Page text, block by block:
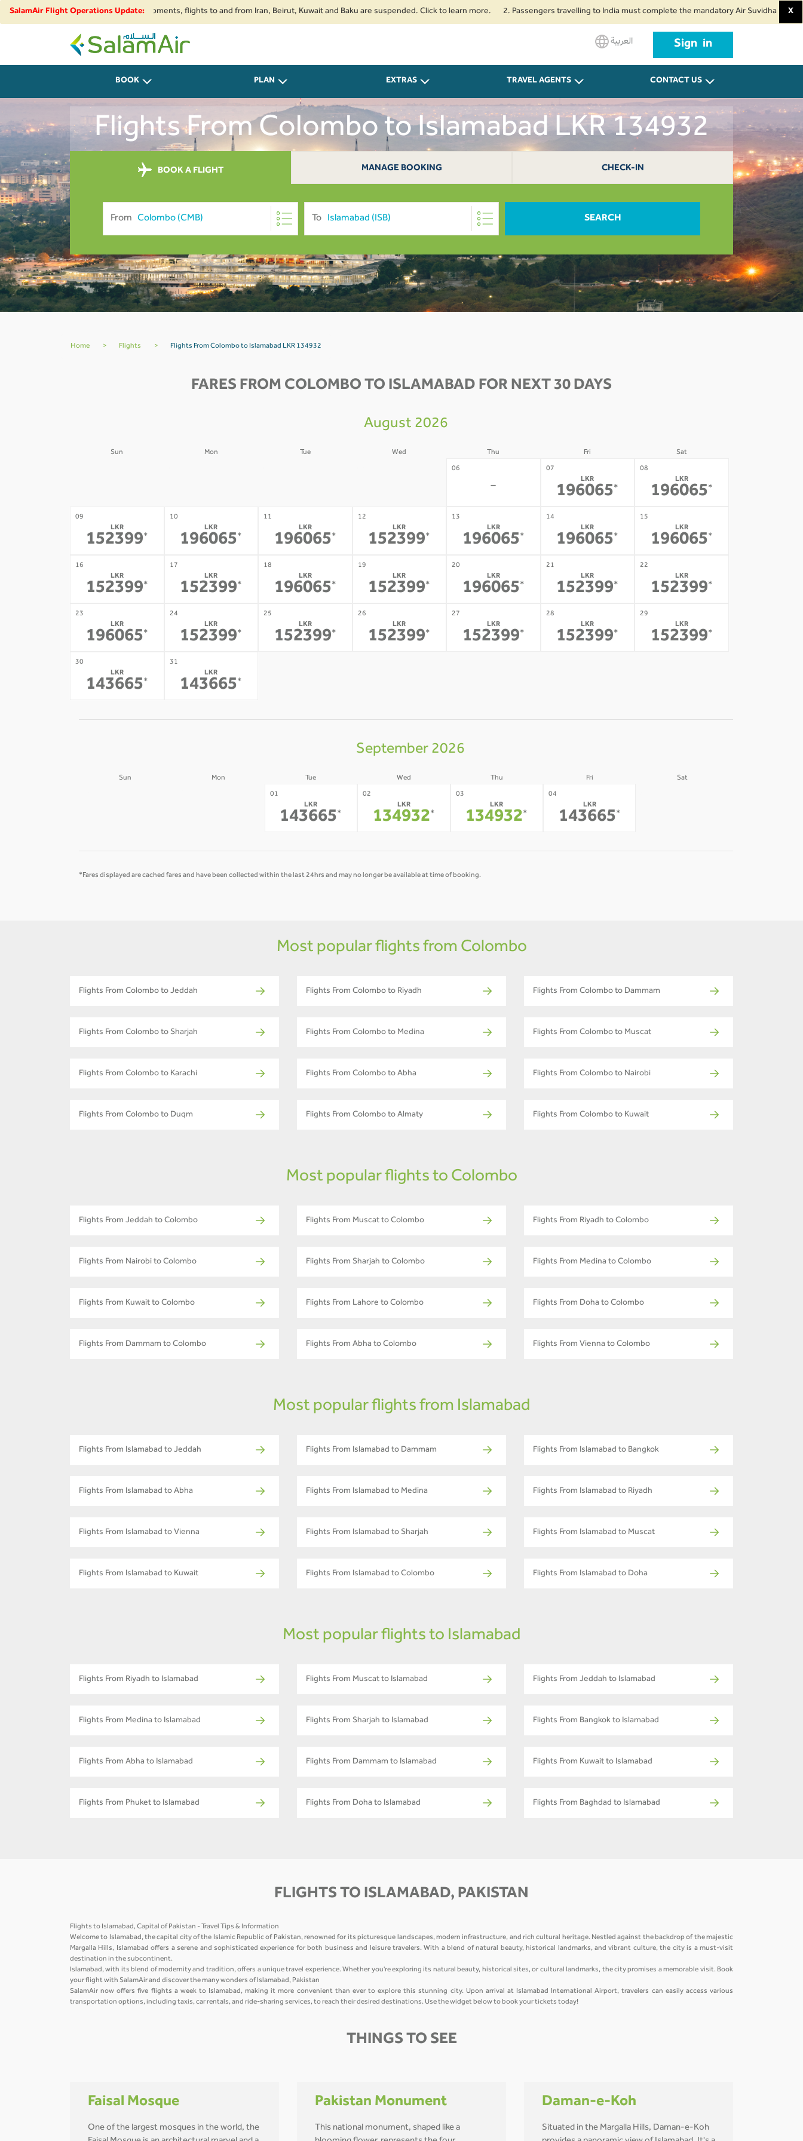
SalamAir Flight Operations Update:
and security developments, flights to and from Iran, Beirut, Kuwait and Baku are suspended. Click to learn more. 2. Passengers travelling to India must complete the mandatory Air Suvidha Health Self-X
SalamAir
العربية Sign in
BOOK PLAN EXTRAS TRAVEL AGENTS CONTACT US
Flights From Colombo to Islamabad LKR 134932
BOOK A FLIGHT MANAGE BOOKING CHECK-IN
From To SEARCH
Home > Flights > Flights From Colombo to Islamabad LKR 134932
FARES FROM COLOMBO TO ISLAMABAD FOR NEXT 30 DAYS
August 2026
Sun Mon Tue Wed Thu Fri Sat
06
-
07
LKR
196065*
08
LKR
196065*
09
LKR
152399*
10
LKR
196065*
11
LKR
196065*
12
LKR
152399*
13
LKR
196065*
14
LKR
196065*
15
LKR
196065*
16
LKR
152399*
17
LKR
152399*
18
LKR
196065*
19
LKR
152399*
20
LKR
196065*
21
LKR
152399*
22
LKR
152399*
23
LKR
196065*
24
LKR
152399*
25
LKR
152399*
26
LKR
152399*
27
LKR
152399*
28
LKR
152399*
29
LKR
152399*
30
LKR
143665*
31
LKR
143665*
September 2026
Sun Mon Tue Wed Thu Fri Sat
01
LKR
143665*
02
LKR
134932*
03
LKR
134932*
04
LKR
143665*
*Fares displayed are cached fares and have been collected within the last 24hrs and may no longer be available at time of booking.
Most popular flights from Colombo
Flights From Colombo to Jeddah Flights From Colombo to Riyadh Flights From Colombo to Dammam
Flights From Colombo to Sharjah Flights From Colombo to Medina Flights From Colombo to Muscat
Flights From Colombo to Karachi Flights From Colombo to Abha Flights From Colombo to Nairobi
Flights From Colombo to Duqm Flights From Colombo to Almaty Flights From Colombo to Kuwait
Most popular flights to Colombo
Flights From Jeddah to Colombo Flights From Muscat to Colombo Flights From Riyadh to Colombo
Flights From Nairobi to Colombo Flights From Sharjah to Colombo Flights From Medina to Colombo
Flights From Kuwait to Colombo Flights From Lahore to Colombo Flights From Doha to Colombo
Flights From Dammam to Colombo Flights From Abha to Colombo Flights From Vienna to Colombo
Most popular flights from Islamabad
Flights From Islamabad to Jeddah Flights From Islamabad to Dammam Flights From Islamabad to Bangkok
Flights From Islamabad to Abha Flights From Islamabad to Medina Flights From Islamabad to Riyadh
Flights From Islamabad to Vienna Flights From Islamabad to Sharjah Flights From Islamabad to Muscat
Flights From Islamabad to Kuwait Flights From Islamabad to Colombo Flights From Islamabad to Doha
Most popular flights to Islamabad
Flights From Riyadh to Islamabad Flights From Muscat to Islamabad Flights From Jeddah to Islamabad
Flights From Medina to Islamabad Flights From Sharjah to Islamabad Flights From Bangkok to Islamabad
Flights From Abha to Islamabad Flights From Dammam to Islamabad Flights From Kuwait to Islamabad
Flights From Phuket to Islamabad Flights From Doha to Islamabad Flights From Baghdad to Islamabad
FLIGHTS TO ISLAMABAD, PAKISTAN
Flights to Islamabad, Capital of Pakistan - Travel Tips & Information
Welcome to Islamabad, the capital city of the Islamic Republic of Pakistan, renowned for its picturesque landscapes, modern infrastructure, and rich cultural heritage. Nestled against the backdrop of the majestic
Margalla Hills, Islamabad offers a serene and sophisticated experience for both business and leisure travelers. With a blend of natural beauty, historical landmarks, and vibrant culture, the city is a must-visit
destination in the subcontinent.
Islamabad, with its blend of modernity and tradition, offers a unique travel experience. Whether you're exploring its natural beauty, historical sites, or cultural landmarks, the city promises a memorable visit. Book
your flight with SalamAir and discover the many wonders of Islamabad, Pakistan
SalamAir now offers five flights a week to Islamabad, making it more convenient than ever to explore this stunning city. Upon arrival at Islamabad International Airport, travelers can easily access various
transportation options, including taxis, car rentals, and ride-sharing services, to reach their desired destinations. Use the widget below to book your tickets today!
THINGS TO SEE
Faisal Mosque
One of the largest mosques in the world, the
Pakistan Monument
This national monument, shaped like a
Daman-e-Koh
Situated in the Margalla Hills, Daman-e-Koh